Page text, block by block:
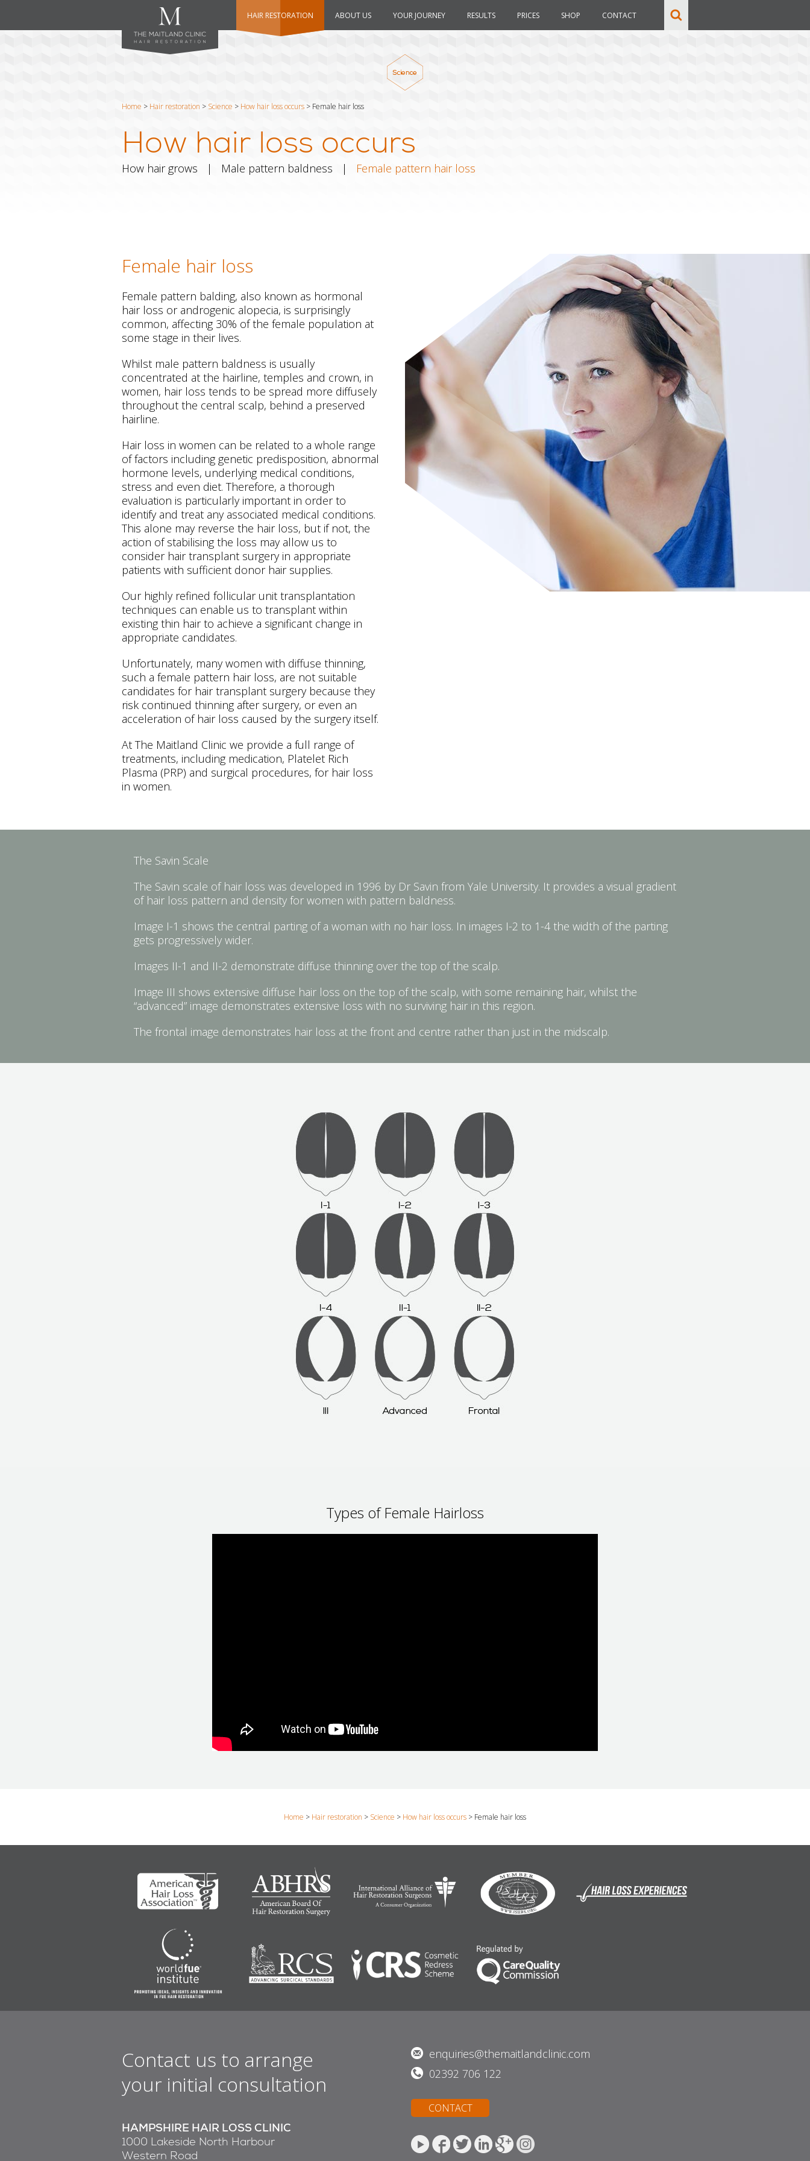
HAIR RESTORATION ABOUT US YOUR JOURNEY RESULTS PRICES SHOP CONTACT
Home > Hair restoration > Science > How hair loss occurs > Female hair loss
How hair loss occurs
How hair grows | Male pattern baldness | Female pattern hair loss
Female hair loss
Female pattern balding, also known as hormonal
hair loss or androgenic alopecia, is surprisingly
common, affecting 30% of the female population at
some stage in their lives.
Whilst male pattern baldness is usually
concentrated at the hairline, temples and crown, in
women, hair loss tends to be spread more diffusely
throughout the central scalp, behind a preserved
hairline.
Hair loss in women can be related to a whole range
of factors including genetic predisposition, abnormal
hormone levels, underlying medical conditions,
stress and even diet. Therefore, a thorough
evaluation is particularly important in order to
identify and treat any associated medical conditions.
This alone may reverse the hair loss, but if not, the
action of stabilising the loss may allow us to
consider hair transplant surgery in appropriate
patients with sufficient donor hair supplies.
Our highly refined follicular unit transplantation
techniques can enable us to transplant within
existing thin hair to achieve a significant change in
appropriate candidates.
Unfortunately, many women with diffuse thinning,
such a female pattern hair loss, are not suitable
candidates for hair transplant surgery because they
risk continued thinning after surgery, or even an
acceleration of hair loss caused by the surgery itself.
At The Maitland Clinic we provide a full range of
treatments, including medication, Platelet Rich
Plasma (PRP) and surgical procedures, for hair loss
in women.
The Savin Scale
The Savin scale of hair loss was developed in 1996 by Dr Savin from Yale University. It provides a visual gradient
of hair loss pattern and density for women with pattern baldness.
Image I-1 shows the central parting of a woman with no hair loss. In images I-2 to 1-4 the width of the parting
gets progressively wider.
Images II-1 and II-2 demonstrate diffuse thinning over the top of the scalp.
Image III shows extensive diffuse hair loss on the top of the scalp, with some remaining hair, whilst the
“advanced” image demonstrates extensive loss with no surviving hair in this region.
The frontal image demonstrates hair loss at the front and centre rather than just in the midscalp.
Types of Female Hairloss
Home > Hair restoration > Science > How hair loss occurs > Female hair loss
Contact us to arrange
your initial consultation
HAMPSHIRE HAIR LOSS CLINIC
1000 Lakeside North Harbour
Western Road
enquiries@themaitlandclinic.com
02392 706 122
CONTACT